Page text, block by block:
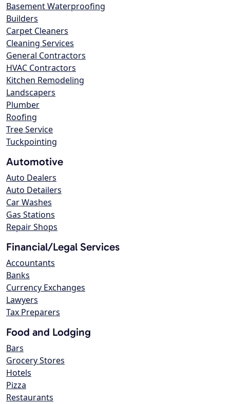
Basement Waterproofing
Builders
Carpet Cleaners
Cleaning Services
General Contractors
HVAC Contractors
Kitchen Remodeling
Landscapers
Plumber
Roofing
Tree Service
Tuckpointing
Automotive
Auto Dealers
Auto Detailers
Car Washes
Gas Stations
Repair Shops
Financial/Legal Services
Accountants
Banks
Currency Exchanges
Lawyers
Tax Preparers
Food and Lodging
Bars
Grocery Stores
Hotels
Pizza
Restaurants